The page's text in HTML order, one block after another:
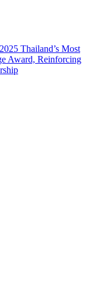
Thailand’s Most
Award, Reinforcing